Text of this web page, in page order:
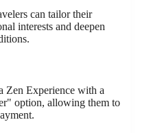
can tailor their
interests and deepen
Zen Experience with a
option, allowing them to